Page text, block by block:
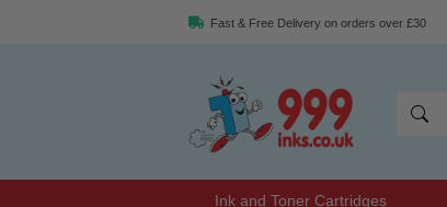
Fast & Free Delivery on orders over £30
Ink and Toner Cartridges